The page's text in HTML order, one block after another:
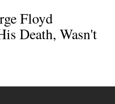
Floyd
Death, Wasn't